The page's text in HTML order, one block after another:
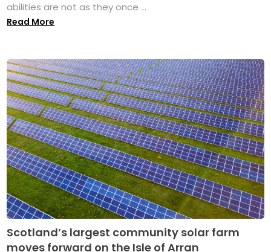
abilities are not as they once ...
Read More
Scotland’s largest community solar farm
moves forward on the Isle of Arran